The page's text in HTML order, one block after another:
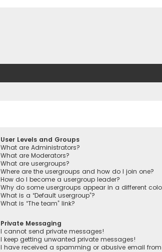
User Levels and Groups
What are Administrators?
What are Moderators?
What are usergroups?
Where are the usergroups and how do I join one?
How do I become a usergroup leader?
Why do some usergroups appear in a different
What is a “Default usergroup”?
What is “The team” link?
Private Messaging
I cannot send private messages!
I keep getting unwanted private messages!
I have received a spamming or abusive email